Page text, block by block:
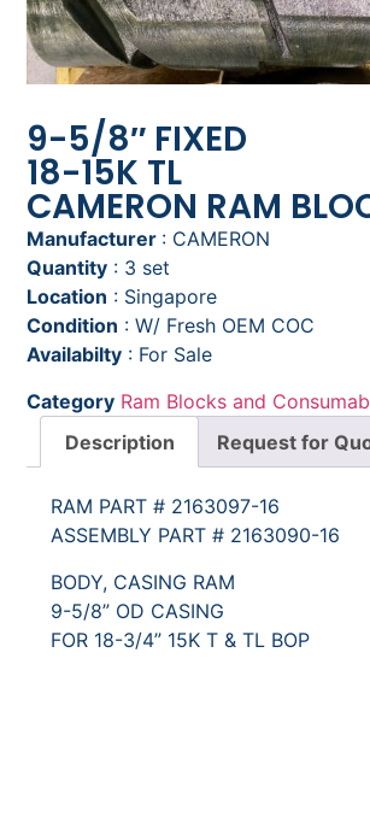
9-5/8″ FIXED
18-15K TL
CAMERON RAM
Manufacturer : CAMERON
Quantity : 3 set
Location : Singapore
Condition : W/ Fresh OEM COC
Availabilty : For Sale
Category Ram Blocks and
Description
Request for
RAM PART # 2163097-16
ASSEMBLY PART # 2163090-16
BODY, CASING RAM
9-5/8” OD CASING
FOR 18-3/4” 15K T & TL BOP